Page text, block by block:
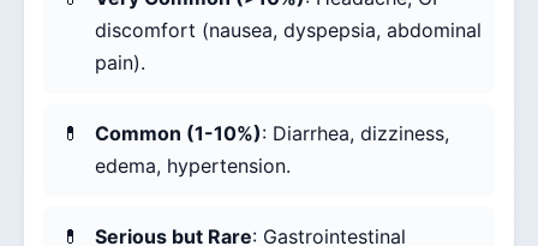
discomfort (nausea, dyspepsia, abdominal
pain).
Common (1-10%): Diarrhea, dizziness,
edema, hypertension.
Serious but Rare: Gastrointestinal